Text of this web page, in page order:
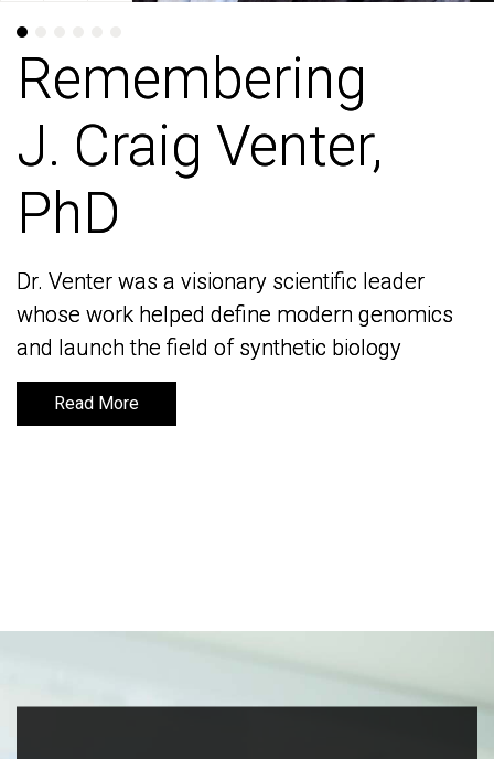
Remembering
J. Craig Venter,
PhD
Dr. Venter was a visionary scientific leader
whose work helped define modern genomics
and launch the field of synthetic biology
Read More
Remembering
J. Craig Venter,
PhD
Dr. Venter was a visionary scientific leader
whose work helped define modern genomics
and launch the field of synthetic biology
Read More